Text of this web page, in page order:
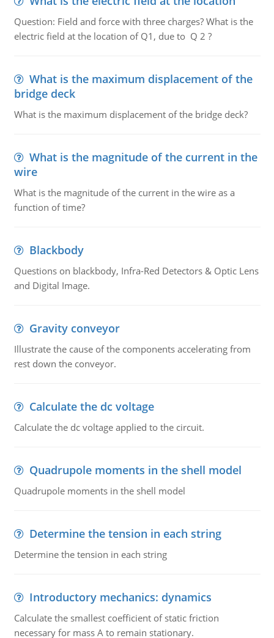
Question: Field and force with three charges? What is the
electric field at the location of Q1, due to Q 2 ?
What is the maximum displacement of the
bridge deck
What is the maximum displacement of the bridge deck?
What is the magnitude of the current in the
wire
What is the magnitude of the current in the wire as a
function of time?
Blackbody
Questions on blackbody, Infra-Red Detectors & Optic Lens
and Digital Image.
Gravity conveyor
Illustrate the cause of the components accelerating from
rest down the conveyor.
Calculate the dc voltage
Calculate the dc voltage applied to the circuit.
Quadrupole moments in the shell model
Quadrupole moments in the shell model
Determine the tension in each string
Determine the tension in each string
Introductory mechanics: dynamics
Calculate the smallest coefficient of static friction
necessary for mass A to remain stationary.